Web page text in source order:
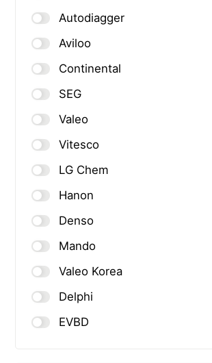
Autodiagger
Aviloo
Continental
SEG
Valeo
Vitesco
LG Chem
Hanon
Denso
Mando
Valeo Korea
Delphi
EVBD